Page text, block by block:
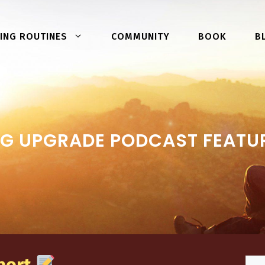
ROUTINES COMMUNITY BOOK
UPGRADE PODCAST